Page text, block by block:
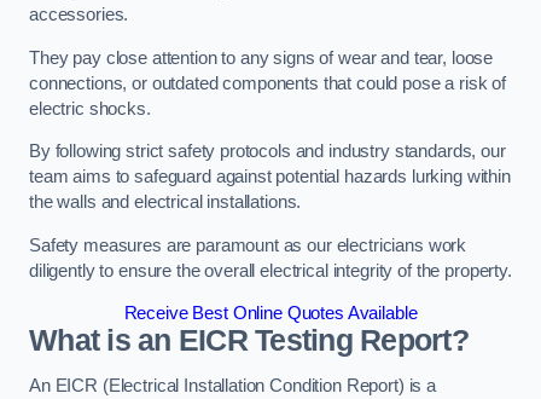
accessories.
They pay close attention to any signs of wear and tear, loose
connections, or outdated components that could pose a risk of
electric shocks.
By following strict safety protocols and industry standards, our
team aims to safeguard against potential hazards lurking within
the walls and electrical installations.
Safety measures are paramount as our electricians work
diligently to ensure the overall electrical integrity of the property.
Receive Best Online Quotes Available
What is an EICR Testing Report?
An EICR (Electrical Installation Condition Report) is a